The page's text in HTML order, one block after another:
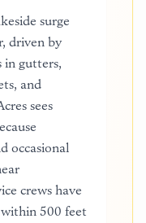
surge
driven by
in gutters,
and
sees
occasional
crews have
500 feet